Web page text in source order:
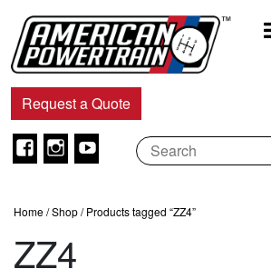
Navigation
Request a Quote
Facebook
Instagram
Youtube
Home/Shop/ Products tagged “ZZ4”
ZZ4